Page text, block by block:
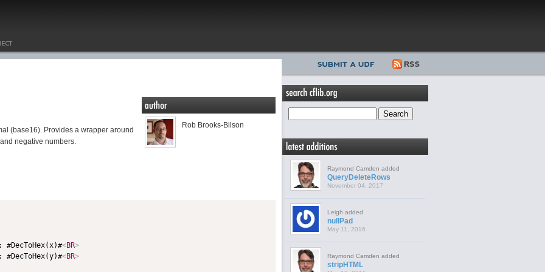
Rob Brooks-Bilson
(base16). Provides a wrapper around
negative numbers.
<BR>
<BR>
Raymond Camden added
QueryDeleteRows
November 04, 2017
Leigh added
nullPad
May 11, 2016
Raymond Camden added
stripHTML